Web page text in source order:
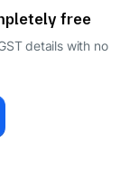
free
details with no